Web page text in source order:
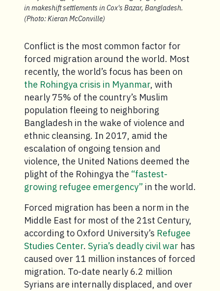
in makeshift settlements in Cox's Bazar, Bangladesh.
(Photo: Kieran McConville)
Conflict is the most common factor for
forced migration around the world. Most
recently, the world’s focus has been on
the Rohingya crisis in Myanmar, with
nearly 75% of the country’s Muslim
population fleeing to neighboring
Bangladesh in the wake of violence and
ethnic cleansing. In 2017, amid the
escalation of ongoing tension and
violence, the United Nations deemed the
plight of the Rohingya the “fastest-
growing refugee emergency” in the world.
Forced migration has been a norm in the
Middle East for most of the 21st Century,
according to Oxford University’s Refugee
Studies Center. Syria’s deadly civil war has
caused over 11 million instances of forced
migration. To-date nearly 6.2 million
Syrians are internally displaced, and over